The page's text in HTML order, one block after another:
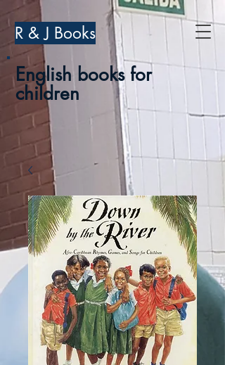
R & J Books
English books for
children